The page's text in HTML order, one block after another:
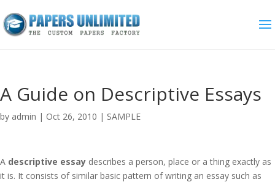
A Guide on Descriptive Essays
by admin | Oct 26, 2010 | SAMPLE
A descriptive essay describes a person, place or a thing exactly as
it is. It consists of similar basic pattern of writing an essay such as